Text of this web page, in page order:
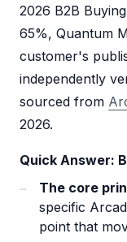
2026 B2B
65%, Quantum
customer's
independently
sourced from
2026.
Quick Answer:
The core
specific
point that